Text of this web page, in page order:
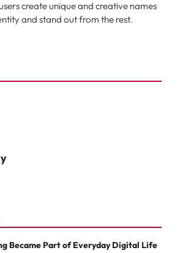
create unique and creative names
and stand out from the rest.
Became Part of Everyday Digital Life